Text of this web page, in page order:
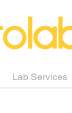
Lab Services